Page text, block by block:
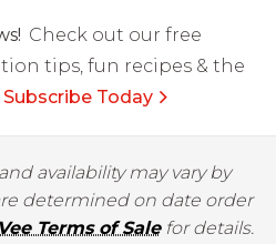
Check out our free
tips, fun recipes & the
Subscribe Today
availability may vary by
determined on date order
Terms of Salefor details.